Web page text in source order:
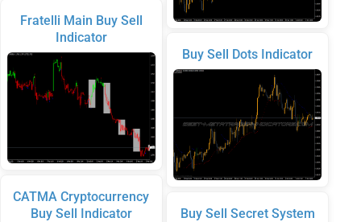
Fratelli Main Buy Sell
Indicator
CATMA Cryptocurrency
Buy Sell Indicator
Buy Sell Dots Indicator
Buy Sell Secret System